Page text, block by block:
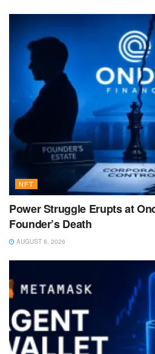
NFT
Power Struggle Erupts at
Founder’s Death
AUGUST 8, 2026